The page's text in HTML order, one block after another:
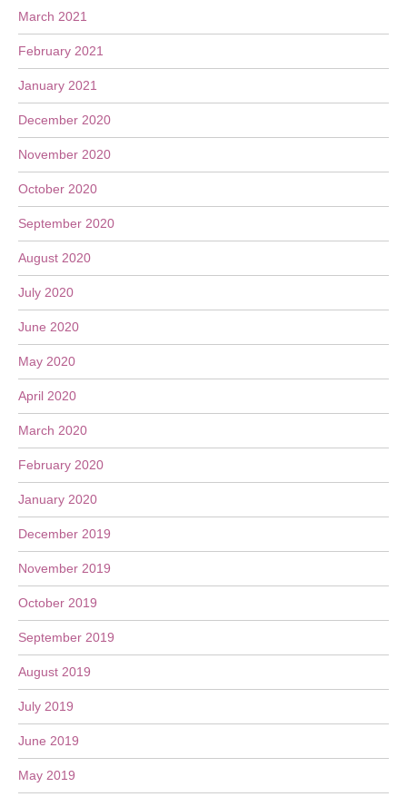
March 2021
February 2021
January 2021
December 2020
November 2020
October 2020
September 2020
August 2020
July 2020
June 2020
May 2020
April 2020
March 2020
February 2020
January 2020
December 2019
November 2019
October 2019
September 2019
August 2019
July 2019
June 2019
May 2019